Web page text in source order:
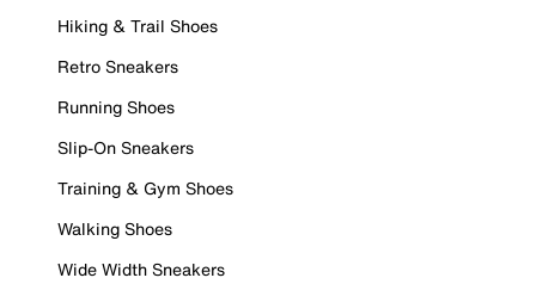
Hiking & Trail Shoes
Retro Sneakers
Running Shoes
Slip-On Sneakers
Training & Gym Shoes
Walking Shoes
Wide Width Sneakers